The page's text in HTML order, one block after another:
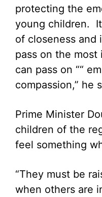
protecting the
young children.
of closeness and
pass on the
can pass on ““
compassion,” he
Prime Minister
children of the
feel something
“They must be
when others are